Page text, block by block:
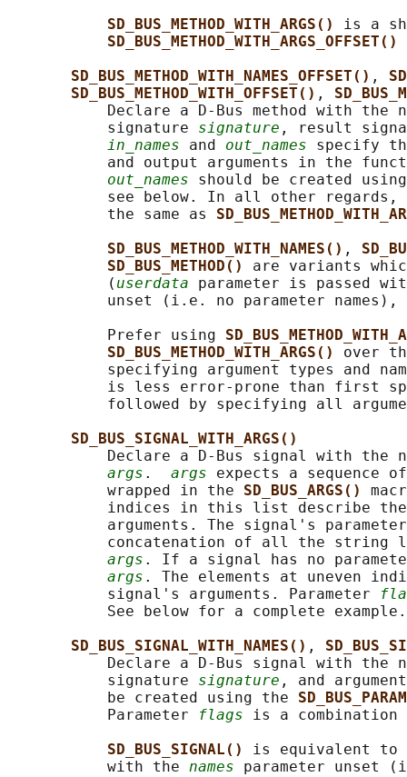
SD_BUS_METHOD_WITH_ARGS() is a
SD_BUS_METHOD_WITH_ARGS_OFFSET()
SD_BUS_METHOD_WITH_NAMES_OFFSET() ,
SD_BUS_METHOD_WITH_OFFSET() ,
Declare a D-Bus method with the
           signature
signature , result
in_names and out_names specify
and output arguments in the
out_names should be created
see below. In all other regards,
           the same as
SD_BUS_METHOD_WITH_NAMES() ,
SD_BUS_METHOD() are variants
           (
userdata parameter is passed
unset (i.e. no parameter names),
           Prefer using
SD_BUS_METHOD_WITH_ARGS() over
specifying argument types and
is less error-prone than first
followed by specifying all
SD_BUS_SIGNAL_WITH_ARGS()
Declare a D-Bus signal with the
args . args expects a sequence
           wrapped in the
SD_BUS_ARGS()
indices in this list describe
arguments. The signal's
concatenation of all the string
args . If a signal has no
args . The elements at uneven
           signal's arguments. Parameter
           See below for a complete example.
SD_BUS_SIGNAL_WITH_NAMES() ,
Declare a D-Bus signal with the
           signature
signature , and
           be created using the
           Parameter
flags is a
SD_BUS_SIGNAL() is equivalent to
           with the
names parameter unset